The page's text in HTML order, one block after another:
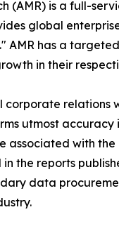
(AMR) is a full-
global
AMR has a
in their
corporate relations
utmost accuracy
associated with
the reports
data